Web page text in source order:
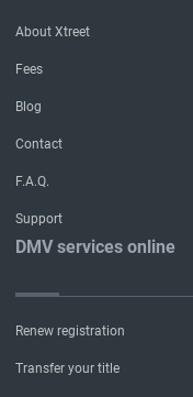
About Xtreet
Fees
Blog
Contact
F.A.Q.
Support
DMV services online
Renew registration
Transfer your title